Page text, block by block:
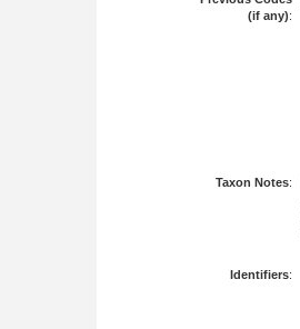
(if any):
Taxon Notes:
Identifiers: